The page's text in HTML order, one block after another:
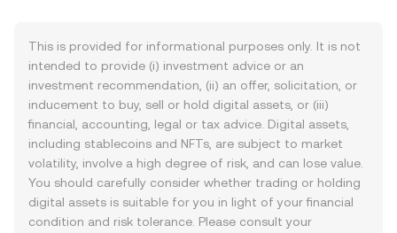
This is provided for informational purposes only. It is not
intended to provide (i) investment advice or an
investment recommendation, (ii) an offer, solicitation, or
inducement to buy, sell or hold digital assets, or (iii)
financial, accounting, legal or tax advice. Digital assets,
including stablecoins and NFTs, are subject to market
volatility, involve a high degree of risk, and can lose value.
You should carefully consider whether trading or holding
digital assets is suitable for you in light of your financial
condition and risk tolerance. Please consult your